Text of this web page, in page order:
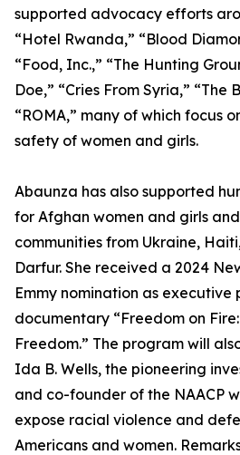
supported advocacy efforts
“Hotel Rwanda,” “Blood
“Food, Inc.,” “The Hunting
Doe,” “Cries From Syria,” “The
“ROMA,” many of which focus
safety of women and girls.
Abaunza has also supported
for Afghan women and girls
communities from Ukraine,
Darfur. She received a 2024
Emmy nomination as executive
documentary “Freedom on
Freedom.” The program will
Ida B. Wells, the pioneering
and co-founder of the NAACP
expose racial violence and
Americans and women.